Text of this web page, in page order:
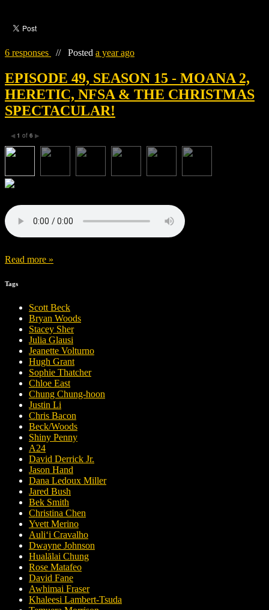
6 responses // Posted a year ago
EPISODE 49, SEASON 15 - MOANA 2,
HERETIC, NFSA & THE CHRISTMAS
SPECTACULAR!
◀ 1 of 6 ▶
Read more »
Tags
Scott Beck
Bryan Woods
Stacey Sher
Julia Glausi
Jeanette Volturno
Hugh Grant
Sophie Thatcher
Chloe East
Chung Chung-hoon
Justin Li
Chris Bacon
Beck/Woods
Shiny Penny
A24
David Derrick Jr.
Jason Hand
Dana Ledoux Miller
Jared Bush
Bek Smith
Christina Chen
Yvett Merino
Auliʻi Cravalho
Dwayne Johnson
Hualālai Chung
Rose Matafeo
David Fane
Awhimai Fraser
Khaleesi Lambert-Tsuda